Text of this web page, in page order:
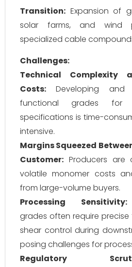
Transition: Expansion of
solar farms, and wind
specialized cable
Challenges:
Technical Complexity
Costs: Developing and
functional grades for
specifications is time-
intensive.
Margins Squeezed
Customer: Producers are
volatile monomer costs
from large-volume buyers.
Processing Sensitivity:
grades often require
shear control during
posing challenges for
Regulatory